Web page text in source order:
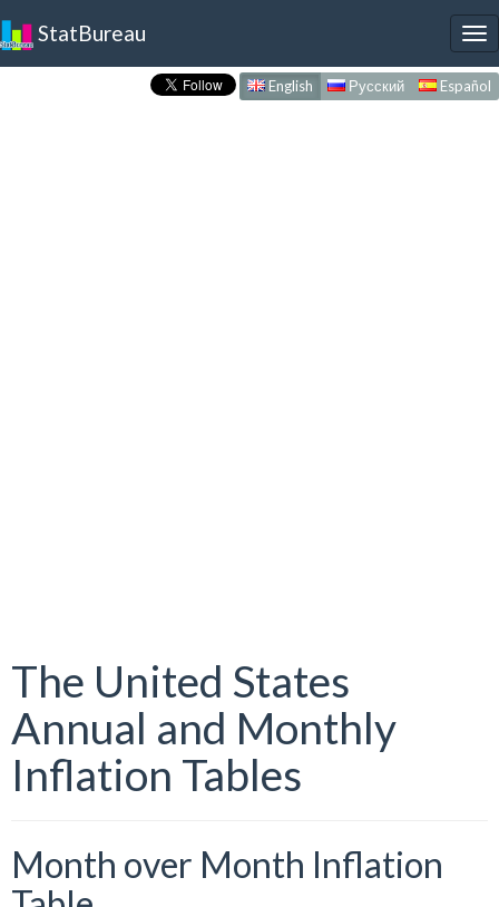
StatBureau
English Русский Español
The United States
Annual and Monthly
Inflation Tables
Month over Month Inflation